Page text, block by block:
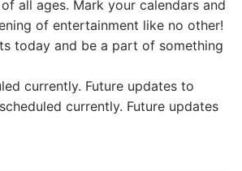
all ages. Mark your calendars and
of entertainment like no other!
today and be a part of something
currently. Future updates to
currently. Future updates